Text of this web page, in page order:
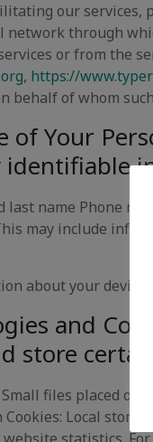
our services,
network through
or from the
, https://
behalf of whom
of Your
identifiable
last name Phone
may include
about your
and
store
files placed
Local